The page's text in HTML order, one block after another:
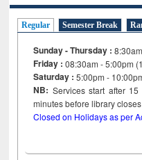
Regular Semester Break
Sunday - Thursday :
Friday :08:30am - 5:00pm
Saturday : 5:00pm -
NB: Services start after 15
minutes before library
Closed on Holidays as per